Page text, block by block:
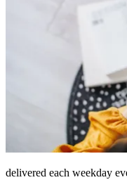
delivered each weekday